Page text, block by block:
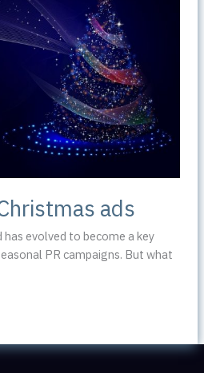
ads
evolved to become a key
PR campaigns. But what